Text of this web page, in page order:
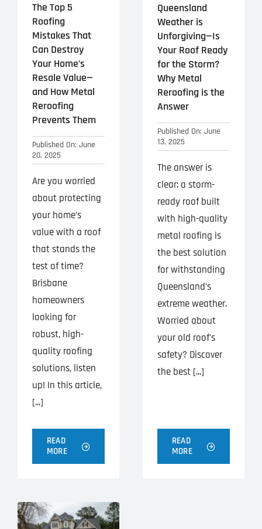
The Top 5
Roofing
Mistakes That
Can Destroy
Your Home’s
Resale Value—
and How Metal
Reroofing
Prevents Them
Published On: June
20, 2025
Are you worried
about protecting
your home’s
value with a roof
that stands the
test of time?
Brisbane
homeowners
looking for
robust, high-
quality roofing
solutions, listen
up! In this article,
[...]
READ
MORE
Queensland
Weather is
Unforgiving—Is
Your Roof Ready
for the Storm?
Why Metal
Reroofing is the
Answer
Published On: June
13, 2025
The answer is
clear: a storm-
ready roof built
with high-quality
metal roofing is
the best solution
for withstanding
Queensland’s
extreme weather.
Worried about
your old roof's
safety? Discover
the best [...]
READ
MORE